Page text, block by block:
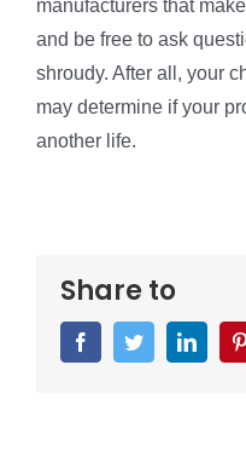
manufacturers that
and be free to ask
shroudy. After all, your
may determine if your
another life.
Share to
FacebookTwitter